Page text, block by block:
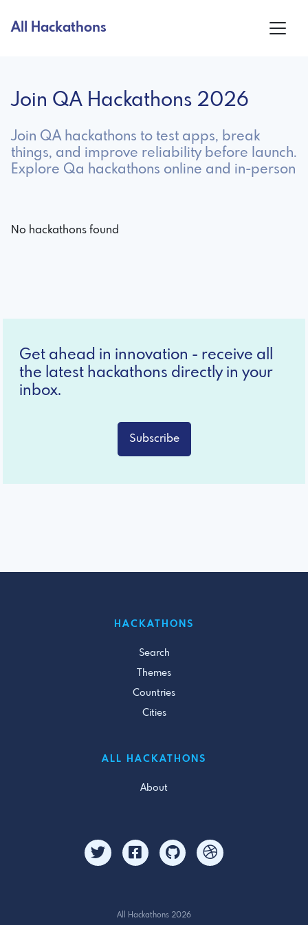
All Hackathons
Join QA Hackathons 2026
Join QA hackathons to test apps, break
things, and improve reliability before launch.
Explore Qa hackathons online and in-person
No hackathons found
Get ahead in innovation - receive all
the latest hackathons directly in your
inbox.
Subscribe
HACKATHONS
Search
Themes
Countries
Cities
ALL HACKATHONS
About
All Hackathons 2026